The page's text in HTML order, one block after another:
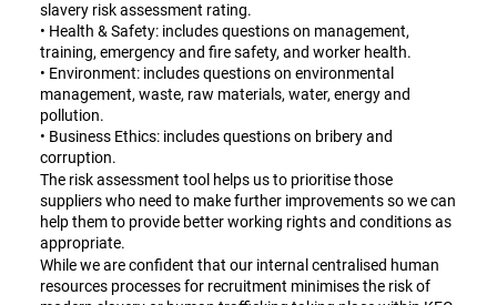
slavery risk assessment rating.
• Health & Safety: includes questions on management,
training, emergency and fire safety, and worker health.
• Environment: includes questions on environmental
management, waste, raw materials, water, energy and
pollution.
• Business Ethics: includes questions on bribery and
corruption.
The risk assessment tool helps us to prioritise those
suppliers who need to make further improvements so we can
help them to provide better working rights and conditions as
appropriate.
While we are confident that our internal centralised human
resources processes for recruitment minimises the risk of